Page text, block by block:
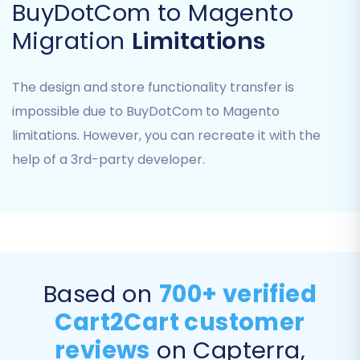
attributes from your BuyDotCom data to their
corresponding fields in Magento. This ensures
that customer roles and order processing
platform.
Step 7: Perform Demo & Full
BuyDotCom to Magento
Migration Limitations
The design and store functionality transfer is
impossible due to BuyDotCom to Magento
limitations. However, you can recreate it with the
help of a 3rd-party developer.
Based on 700+ verified
Cart2Cart customer
reviews on Capterra,